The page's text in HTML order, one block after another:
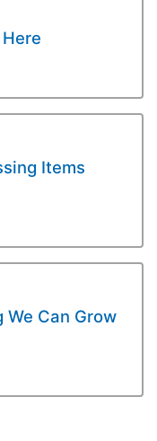
Items
We Can Grow